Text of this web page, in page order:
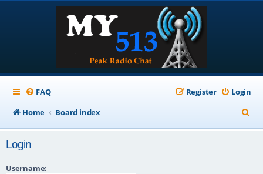
FAQ Login
Register
Home
Board index
e
Login
Username: